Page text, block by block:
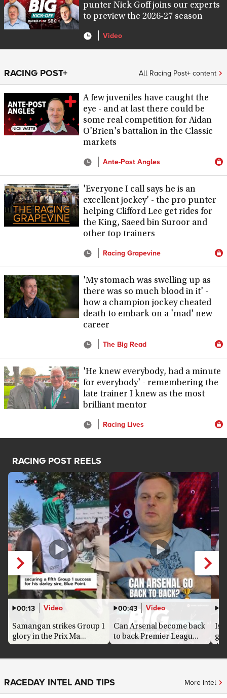
punter Nick Goff joins our experts
to preview the 2026-27 season
Video
RACING POST+ All Racing Post+ content
A few juveniles have caught the
eye - and at last there could be
some real competition for Aidan
O'Brien's battalion in the Classic
markets
Ante-Post Angles
'Everyone I call says he is an
excellent jockey' - the pro punter
helping Clifford Lee get rides for
the King, Saeed bin Suroor and
other top trainers
Racing Grapevine
'My stomach was swelling up as
there was so much blood in it' -
how a champion jockey cheated
death to embark on a 'mad' new
career
The Big Read
'He knew everybody, had a minute
for everybody' - remembering the
late trainer I knew as the most
brilliant mentor
Racing Lives
RACING POST REELS
00:13 Video
Samangan strikes Group 1
glory in the Prix Ma...
00:43 Video
Can Arsenal become back
to back Premier Leagu...
Is
RACEDAY INTEL AND TIPS More Intel